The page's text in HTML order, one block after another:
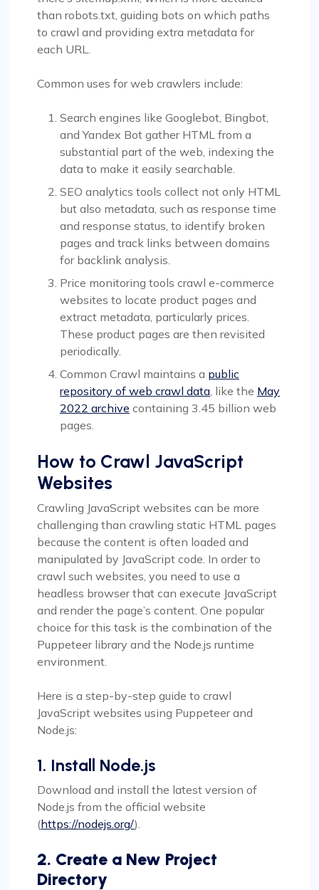
than robots.txt, guiding bots on which paths
to crawl and providing extra metadata for
each URL.
Common uses for web crawlers include:
Search engines like Googlebot, Bingbot,
and Yandex Bot gather HTML from a
substantial part of the web, indexing the
data to make it easily searchable.
SEO analytics tools collect not only HTML
but also metadata, such as response time
and response status, to identify broken
pages and track links between domains
for backlink analysis.
Price monitoring tools crawl e-commerce
websites to locate product pages and
extract metadata, particularly prices.
These product pages are then revisited
periodically.
Common Crawl maintains a public
repository of web crawl data , like the May
2022 archive containing 3.45 billion web
pages.
How to Crawl JavaScript
Websites
Crawling JavaScript websites can be more
challenging than crawling static HTML pages
because the content is often loaded and
manipulated by JavaScript code. In order to
crawl such websites, you need to use a
headless browser that can execute JavaScript
and render the page’s content. One popular
choice for this task is the combination of the
Puppeteer library and the Node.js runtime
environment.
Here is a step-by-step guide to crawl
JavaScript websites using Puppeteer and
Node.js:
1. Install Node.js
Download and install the latest version of
Node.js from the official website
(https://nodejs.org/).
2. Create a New Project
Directory